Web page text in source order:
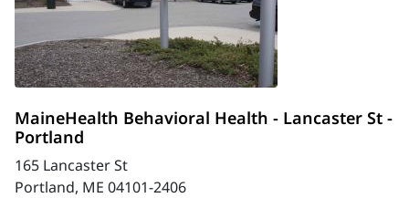
MaineHealth Behavioral Health - Lancaster St -
Portland
165 Lancaster St
Portland, ME 04101-2406